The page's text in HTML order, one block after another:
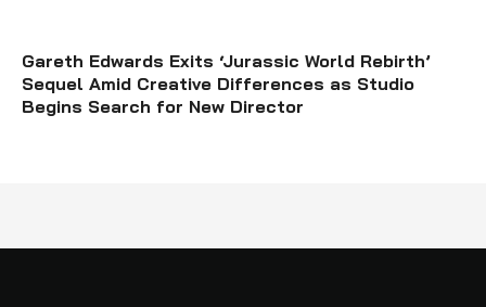
Gareth Edwards Exits ‘Jurassic World Rebirth’
Sequel Amid Creative Differences as Studio
Begins Search for New Director